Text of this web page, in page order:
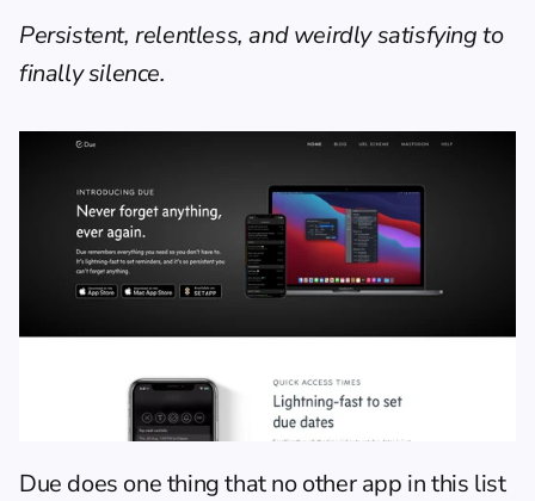
Persistent, relentless, and weirdly satisfying to
finally silence.
Due does one thing that no other app in this list